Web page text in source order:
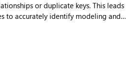
or duplicate keys. This leads